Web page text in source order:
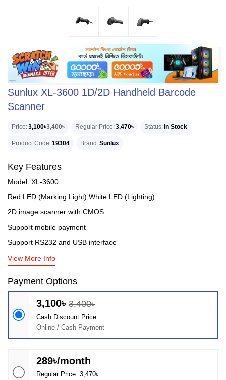
Sunlux XL-3600 1D/2D Handheld Barcode
Scanner
Price 3,100৳3,400৳ Regular Price 3,470৳ Status In Stock
Product Code 19304 Brand Sunlux
Key Features
Model: XL-3600
Red LED (Marking Light) White LED (Lighting)
2D image scanner with CMOS
Support mobile payment
Support RS232 and USB interface
View More Info
Payment Options
3,100৳ 3,400৳
Cash Discount Price
Online / Cash Payment
289৳/month
Regular Price: 3,470৳